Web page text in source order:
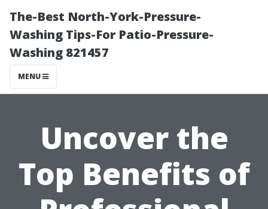
The-Best North-York-Pressure-
Washing Tips-For Patio-Pressure-
Washing 821457
MENU
Uncover the
Top Benefits of